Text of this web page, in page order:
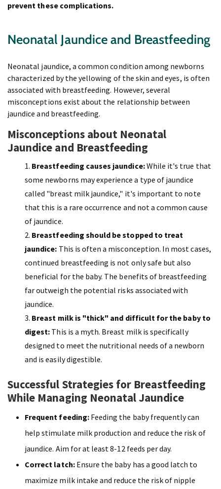
prevent these complications.
Neonatal Jaundice and Breastfeeding
Neonatal jaundice, a common condition among newborns
characterized by the yellowing of the skin and eyes, is often
associated with breastfeeding. However, several
misconceptions exist about the relationship between
jaundice and breastfeeding.
Misconceptions about Neonatal
Jaundice and Breastfeeding
Breastfeeding causes jaundice:While it's true that
some newborns may experience a type of jaundice
called "breast milk jaundice," it's important to note
that this is a rare occurrence and not a common cause
of jaundice.
Breastfeeding should be stopped to treat
jaundice: This is often a misconception. In most cases,
continued breastfeeding is not only safe but also
beneficial for the baby. The benefits of breastfeeding
far outweigh the potential risks associated with
jaundice.
Breast milk is "thick" and difficult for the baby to
digest: This is a myth. Breast milk is specifically
designed to meet the nutritional needs of a newborn
and is easily digestible.
Successful Strategies for Breastfeeding
While Managing Neonatal Jaundice
Frequent feeding:Feeding the baby frequently can
help stimulate milk production and reduce the risk of
jaundice. Aim for at least 8-12 feeds per day.
Correct latch:Ensure the baby has a good latch to
maximize milk intake and reduce the risk of nipple